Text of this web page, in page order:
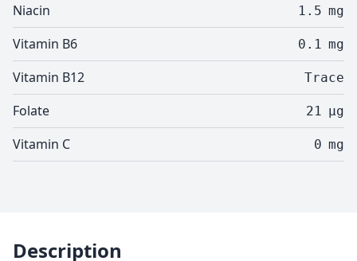
Niacin 1.5 mg
Vitamin B6 0.1 mg
Vitamin B12 Trace
Folate 21 µg
Vitamin C 0 mg
Description